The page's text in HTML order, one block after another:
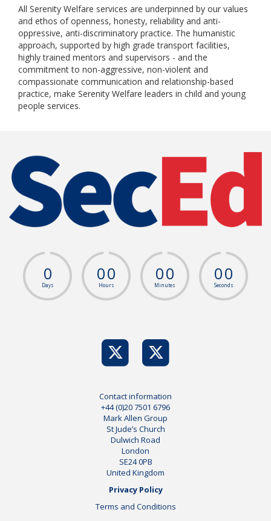
All Serenity Welfare services are underpinned by our values
and ethos of openness, honesty, reliability and anti-
oppressive, anti-discriminatory practice. The humanistic
approach, supported by high grade transport facilities,
highly trained mentors and supervisors - and the
commitment to non-aggressive, non-violent and
compassionate communication and relationship-based
practice, make Serenity Welfare leaders in child and young
people services.
0
Days
00
Hours
00
Minutes
00
Seconds
Contact information
+44 (0)20 7501 6796
Mark Allen Group
St Jude’s Church
Dulwich Road
London
SE24 0PB
United Kingdom
Privacy Policy
Terms and Conditions